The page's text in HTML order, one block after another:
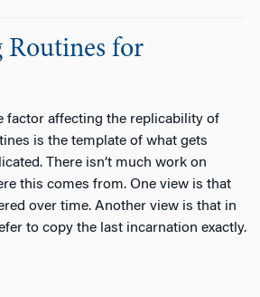
Routines for
factor affecting the replicability of
is the template of what gets
There isn’t much work on
this comes from. One view is that
over time. Another view is that in
to copy the last incarnation exactly.